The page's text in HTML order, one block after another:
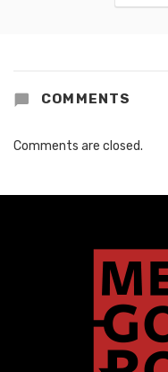
COMMENTS
Comments are closed.